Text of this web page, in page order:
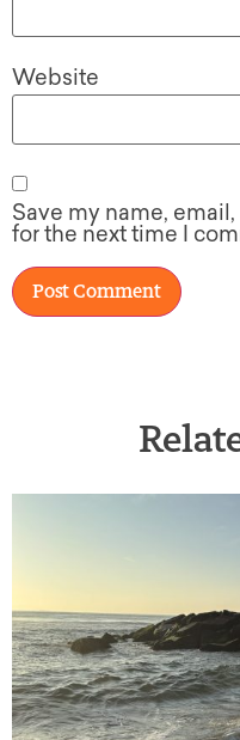
Website
Save my name,
for the next time I